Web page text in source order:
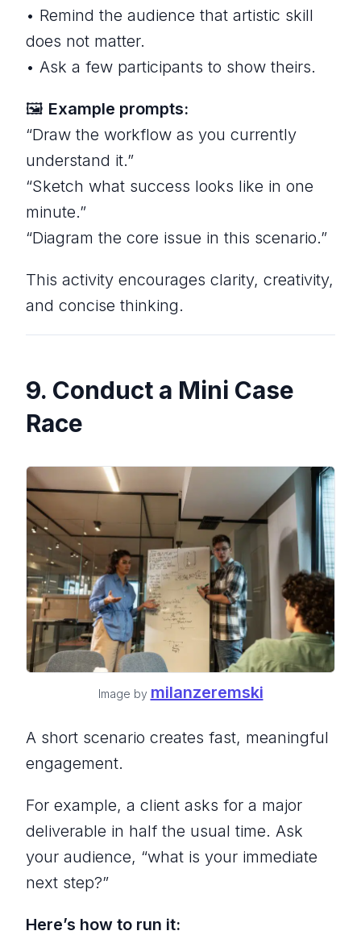
• Remind the audience that artistic skill
does not matter.
• Ask a few participants to show theirs.
🖼 Example prompts:
“Draw the workflow as you currently
understand it.”
“Sketch what success looks like in one
minute.”
“Diagram the core issue in this scenario.”
This activity encourages clarity, creativity,
and concise thinking.
9. Conduct a Mini Case
Race
Image by milanzeremski
A short scenario creates fast, meaningful
engagement.
For example, a client asks for a major
deliverable in half the usual time. Ask
your audience, “what is your immediate
next step?”
Here’s how to run it: